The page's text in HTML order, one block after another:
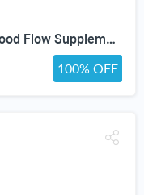
Blue Salt Trick Boost - Our Best Blood Flow Supplement - Poor Circulation Support - Better Blood Flow Care - Blood Circulation Titan Boost Dietary Supplement - Advanced Blood Flow 7 Simple Salt Trick
100% OFF